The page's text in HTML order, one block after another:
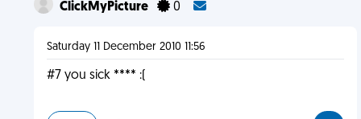
ClickMyPicture 0
Saturday 11 December 2010 11:56
#7 you sick **** :(